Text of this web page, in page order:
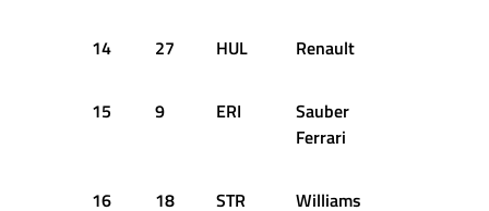
14 27 HUL Renault
15 9 ERI
Sauber
Ferrari
16 18 STR
Williams